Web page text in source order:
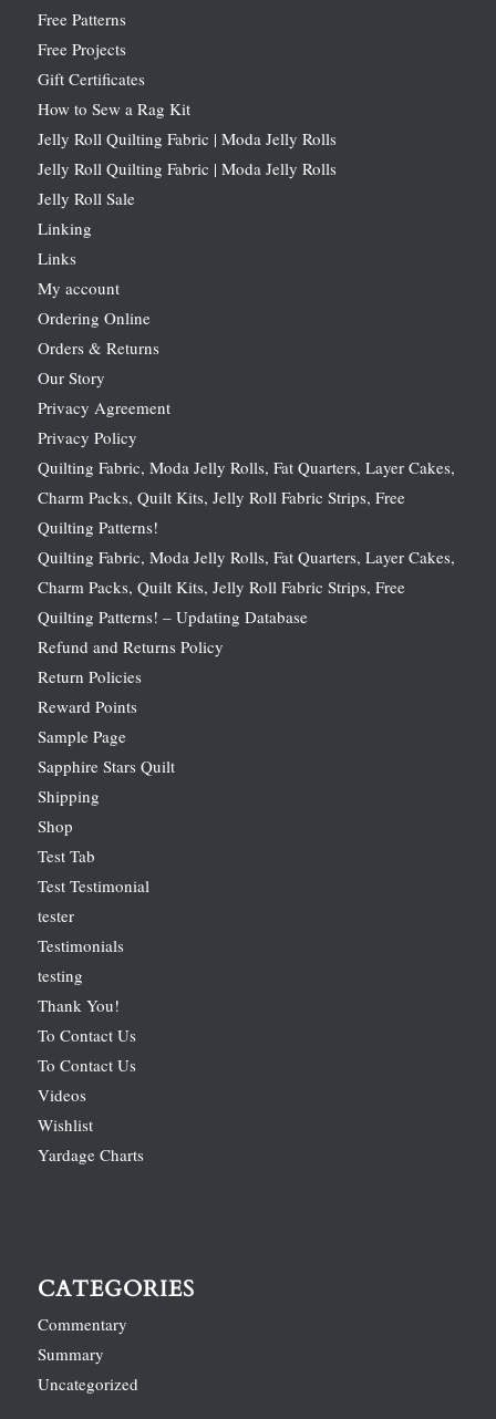
Free Patterns
Free Projects
Gift Certificates
How to Sew a Rag Kit
Jelly Roll Quilting Fabric | Moda Jelly Rolls
Jelly Roll Quilting Fabric | Moda Jelly Rolls
Jelly Roll Sale
Linking
Links
My account
Ordering Online
Orders & Returns
Our Story
Privacy Agreement
Privacy Policy
Quilting Fabric, Moda Jelly Rolls, Fat Quarters, Layer Cakes,
Charm Packs, Quilt Kits, Jelly Roll Fabric Strips, Free
Quilting Patterns!
Quilting Fabric, Moda Jelly Rolls, Fat Quarters, Layer Cakes,
Charm Packs, Quilt Kits, Jelly Roll Fabric Strips, Free
Quilting Patterns! – Updating Database
Refund and Returns Policy
Return Policies
Reward Points
Sample Page
Sapphire Stars Quilt
Shipping
Shop
Test Tab
Test Testimonial
tester
Testimonials
testing
Thank You!
To Contact Us
To Contact Us
Videos
Wishlist
Yardage Charts
CATEGORIES
Commentary
Summary
Uncategorized